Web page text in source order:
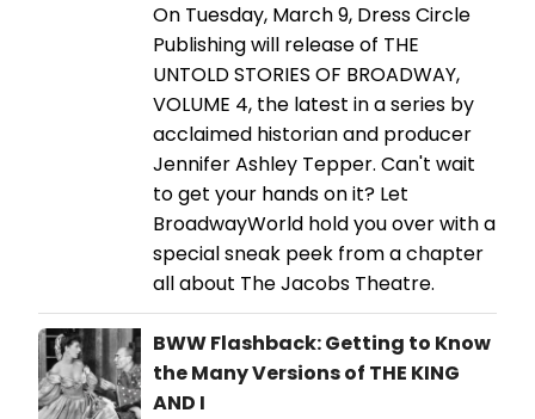
On Tuesday, March 9, Dress Circle
Publishing will release of THE
UNTOLD STORIES OF BROADWAY,
VOLUME 4, the latest in a series by
acclaimed historian and producer
Jennifer Ashley Tepper. Can't wait
to get your hands on it? Let
BroadwayWorld hold you over with a
special sneak peek from a chapter
all about The Jacobs Theatre.
BWW Flashback: Getting to Know
the Many Versions of THE KING
AND I